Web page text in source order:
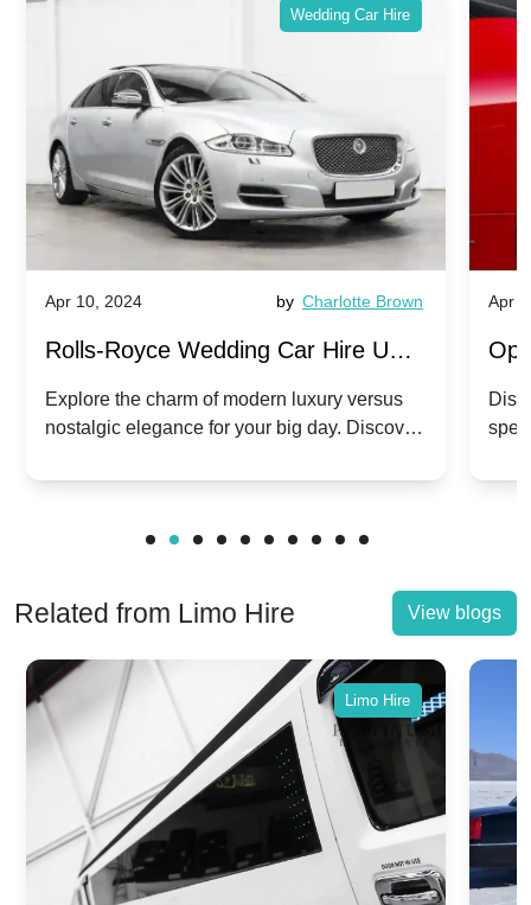
Wedding Car Hire
Apr 10, 2024 by Charlotte Brown
Rolls-Royce Wedding Car Hire UK:
Dawn vs. Corniche | Modern Luxury
vs. Nostalgic Elegance
Explore the charm of modern luxury versus
nostalgic elegance for your big day. Discover
Apr
Related from Limo Hire View blogs
Limo Hire